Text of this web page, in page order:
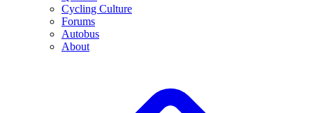
Cycling Culture
Forums
Autobus
About